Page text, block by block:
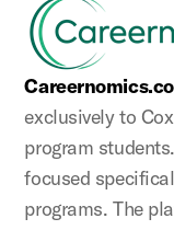
exclusively to
program
focused
programs. The